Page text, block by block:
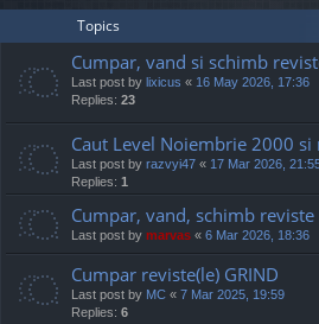
Topics
Cumpar, vand si schimb
Last post by lixicus « 16 May 2026, 17:36
Replies: 23
Caut Level Noiembrie 2000
Last post by razvyi47 « 17 Mar 2026,
Replies: 1
Cumpar, vand, schimb reviste
Last post by marvas « 6 Mar 2026, 18:36
Cumpar reviste(le) GRIND
Last post by MC « 7 Mar 2025, 19:59
Replies: 6